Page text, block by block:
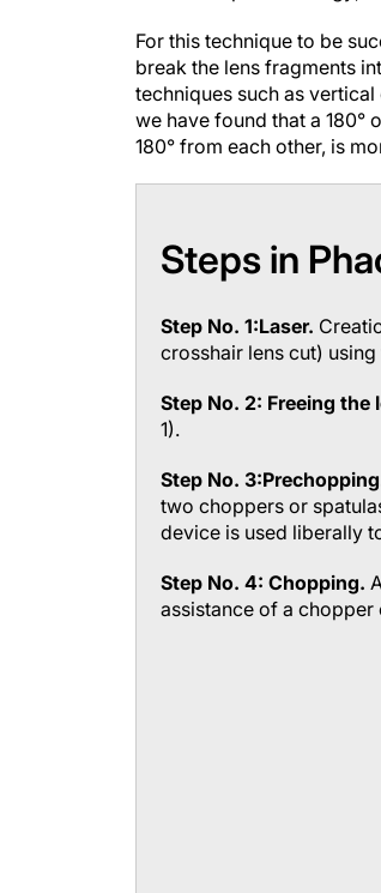
For this technique to be
break the lens fragments
techniques such as
we have found that a
180° from each other, is
Steps in
Step No. 1:Laser.
crosshair lens cut)
Step No. 2: Freeing the
1).
Step No. 3:
two choppers or
device is used liberally
Step No. 4: Chopping.
assistance of a chopper